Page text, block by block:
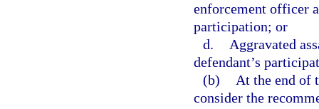
enforcement officer
participation; or
d.
Aggravated
defendant’s
(b)
At the end of
consider the